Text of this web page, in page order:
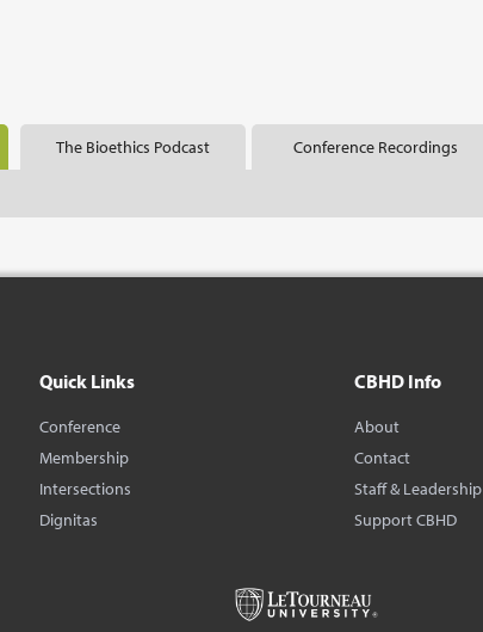
The Bioethics Podcast Conference Recordings
Quick Links
Conference
Membership
Intersections
Dignitas
CBHD Info
About
Contact
Staff & Leadership
Support CBHD